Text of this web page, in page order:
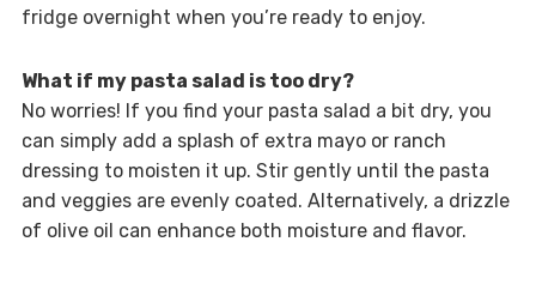
fridge overnight when you’re ready to enjoy.
What if my pasta salad is too dry?
No worries! If you find your pasta salad a bit dry, you
can simply add a splash of extra mayo or ranch
dressing to moisten it up. Stir gently until the pasta
and veggies are evenly coated. Alternatively, a drizzle
of olive oil can enhance both moisture and flavor.